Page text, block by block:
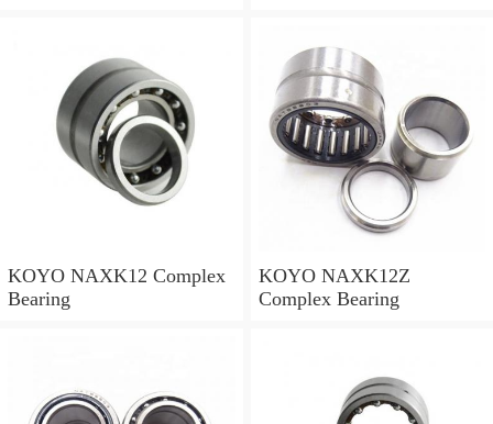
KOYO NAXK12 Complex
Bearing
KOYO NAXK12Z
Complex Bearing